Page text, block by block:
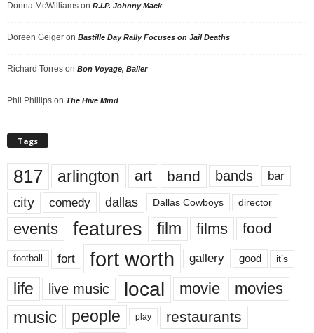
Donna McWilliams on R.I.P. Johnny Mack
Doreen Geiger on Bastille Day Rally Focuses on Jail Deaths
Richard Torres on Bon Voyage, Baller
Phil Phillips on The Hive Mind
Tags
817 arlington art band bands bar
city comedy dallas Dallas Cowboys director
events features film films food
football fort fort worth gallery good it’s
life live music local movie movies
music people play restaurants